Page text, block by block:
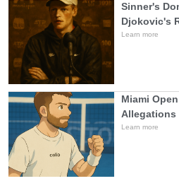
Sinner's
Djokovic's
Learn more
Miami
Allegations
Learn more